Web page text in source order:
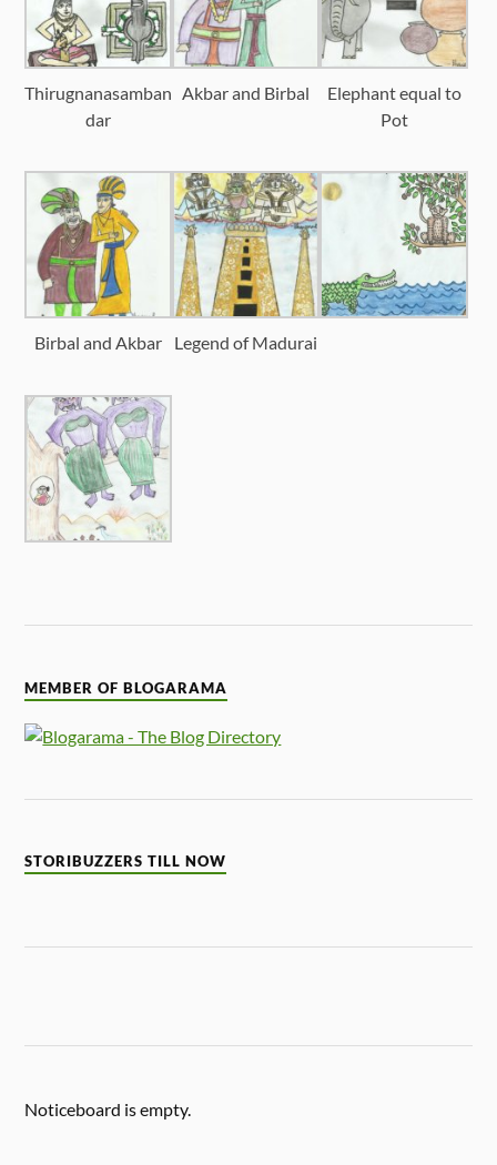
Thirugnanasamban
dar
Akbar and Birbal
Elephant equal to
Pot
Birbal and Akbar Legend of Madurai
MEMBER OF BLOGARAMA
STORIBUZZERS TILL NOW
Noticeboard is empty.